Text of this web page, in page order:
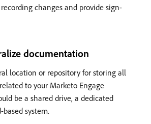
changes and provide sign-
documentation
location or repository for storing all
to your Marketo Engage
be a shared drive, a dedicated
system.